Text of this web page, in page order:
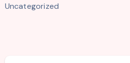
Uncategorized